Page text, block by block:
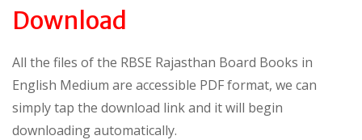
Download
All the files of the RBSE Rajasthan Board Books in
English Medium are accessible PDF format, we can
simply tap the download link and it will begin
downloading automatically.